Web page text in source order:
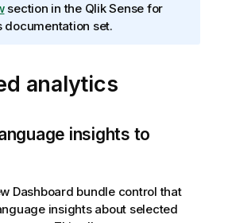
section in the Qlik Sense for
documentation set.
analytics
insights to
Dashboard bundlecontrol that
insights about selected